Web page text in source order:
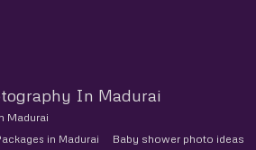
In Madurai
Madurai
in Madurai
Baby shower photo ideas